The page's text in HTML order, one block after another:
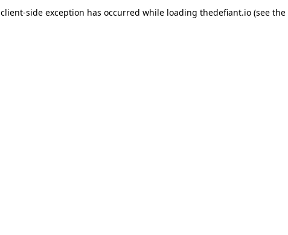
client-side exception has occurred while loading thedefiant.io(see the